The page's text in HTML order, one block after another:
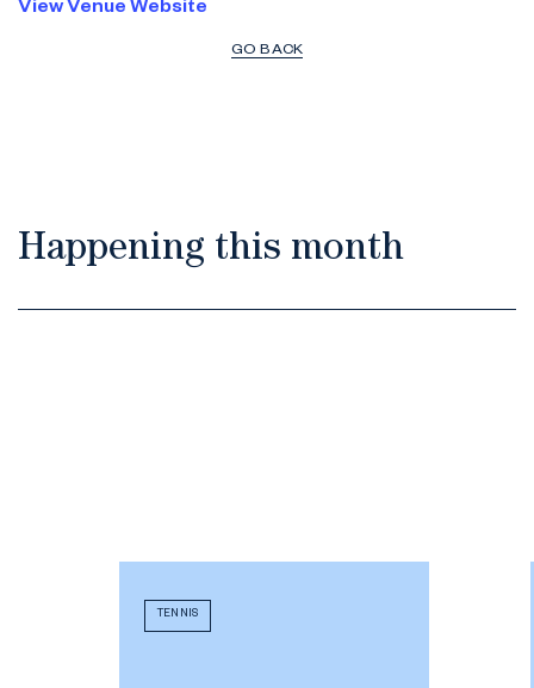
View Venue Website
GO BACK
Happening this month
TENNIS